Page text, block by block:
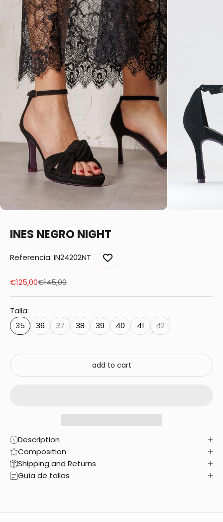
INES NEGRO NIGHT
Referencia: IN24202NT
Sale price
€125,00Regular price
€145,00
Talla:
35
36 37 38 39 40 41 42
add to cart
Description
Composition
Shipping and Returns
Guía de tallas